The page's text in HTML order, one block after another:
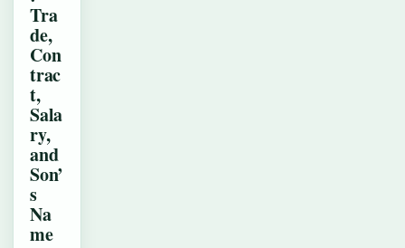
Tra
de,
Con
trac
t,
Sala
ry,
and
Son’
s
Na
me